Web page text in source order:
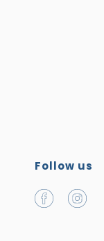
Follow us